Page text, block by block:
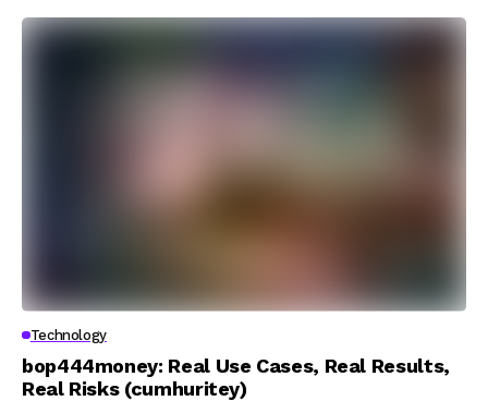
Technology
bop444money: Real Use Cases, Real Results,
Real Risks (cumhuritey)